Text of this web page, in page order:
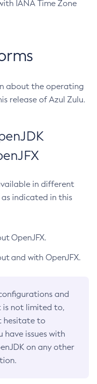
IANA Time Zone
about the operating
release of Azul Zulu.
in different
indicated in this
OpenJFX.
and with OpenJFX.
and
is not limited to,
hesitate to
have issues with
on any other